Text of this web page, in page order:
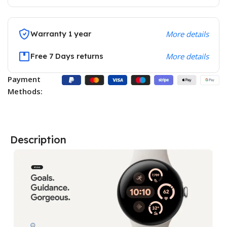
Warranty 1 year More details
Free 7 Days returns More details
Payment
Methods:
Description